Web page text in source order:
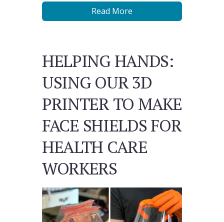
Read More
HELPING HANDS:
USING OUR 3D
PRINTER TO MAKE
FACE SHIELDS FOR
HEALTH CARE
WORKERS